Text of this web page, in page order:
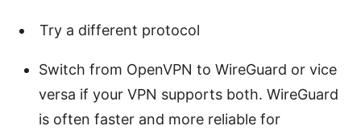
Try a different protocol
Switch from OpenVPN to WireGuard or vice
versa if your VPN supports both. WireGuard
is often faster and more reliable for